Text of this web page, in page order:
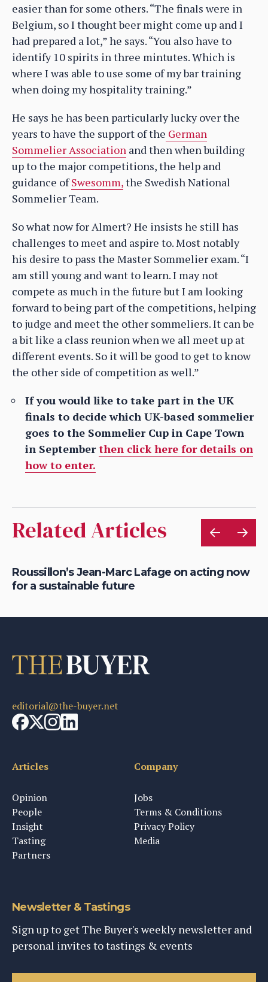
easier than for some others. “The finals were in
Belgium, so I thought beer might come up and I
had prepared a lot,” he says. “You also have to
identify 10 spirits in three mintutes. Which is
where I was able to use some of my bar training
when doing my hospitality training.”
He says he has been particularly lucky over the
years to have the support of the German
Sommelier Association and then when building
up to the major competitions, the help and
guidance ofSwesomm,the Swedish National
Sommelier Team.
So what now for Almert? He insists he still has
challenges to meet and aspire to. Most notably
his desire to pass the Master Sommelier exam. “I
am still young and want to learn. I may not
compete as much in the future but I am looking
forward to being part of the competitions, helping
to judge and meet the other sommeliers. It can be
a bit like a class reunion when we all meet up at
different events. So it will be good to get to know
the other side of competition as well.”
If you would like to take part in the UK
finals to decide which UK-based sommelier
goes to the Sommelier Cup in Cape Town
in Septemberthen click here for details on
how to enter.
Related Articles
Roussillon’s Jean-Marc Lafage on acting now
for a sustainable future
editorial@the-buyer.net
Articles
Opinion
People
Insight
Tasting
Partners
Company
Jobs
Terms & Conditions
Privacy Policy
Media
Newsletter & Tastings
Sign up to get The Buyer's weekly newsletter and
personal invites to tastings & events